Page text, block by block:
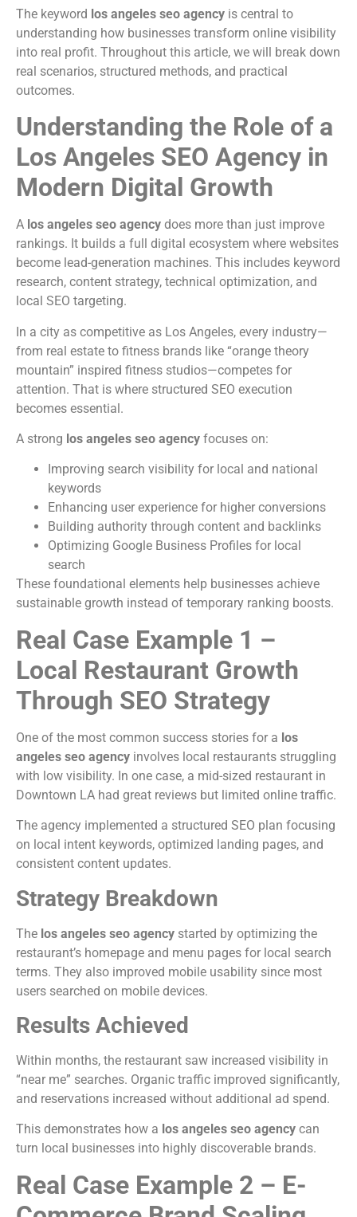
The keyword los angeles seo agency is central to
understanding how businesses transform online visibility
into real profit. Throughout this article, we will break down
real scenarios, structured methods, and practical
outcomes.
Understanding the Role of a
Los Angeles SEO Agency in
Modern Digital Growth
A los angeles seo agency does more than just improve
rankings. It builds a full digital ecosystem where websites
become lead-generation machines. This includes keyword
research, content strategy, technical optimization, and
local SEO targeting.
In a city as competitive as Los Angeles, every industry—
from real estate to fitness brands like “orange theory
mountain” inspired fitness studios—competes for
attention. That is where structured SEO execution
becomes essential.
A strong los angeles seo agency focuses on:
Improving search visibility for local and national
keywords
Enhancing user experience for higher conversions
Building authority through content and backlinks
Optimizing Google Business Profiles for local
search
These foundational elements help businesses achieve
sustainable growth instead of temporary ranking boosts.
Real Case Example 1 –
Local Restaurant Growth
Through SEO Strategy
One of the most common success stories for a los
angeles seo agency involves local restaurants struggling
with low visibility. In one case, a mid-sized restaurant in
Downtown LA had great reviews but limited online traffic.
The agency implemented a structured SEO plan focusing
on local intent keywords, optimized landing pages, and
consistent content updates.
Strategy Breakdown
The los angeles seo agency started by optimizing the
restaurant’s homepage and menu pages for local search
terms. They also improved mobile usability since most
users searched on mobile devices.
Results Achieved
Within months, the restaurant saw increased visibility in
“near me” searches. Organic traffic improved significantly,
and reservations increased without additional ad spend.
This demonstrates how a los angeles seo agency can
turn local businesses into highly discoverable brands.
Real Case Example 2 – E-